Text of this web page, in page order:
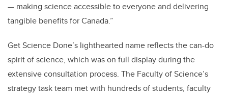
— making science accessible to everyone and delivering
tangible benefits for Canada.”
Get Science Done’s lighthearted name reflects the can-do
spirit of science, which was on full display during the
extensive consultation process. The Faculty of Science’s
strategy task team met with hundreds of students, faculty